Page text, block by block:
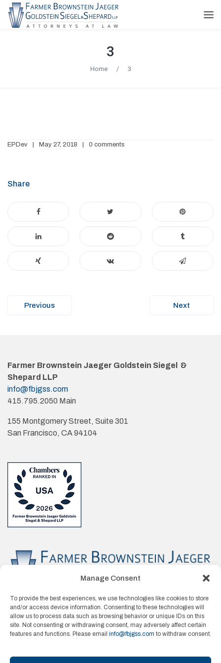
Manage Consent
To provide the best experiences, we use technologies like cookies to store
and/or access device information. Consenting to these technologies will
allow us to process data such as browsing behavior or unique IDs on this
site. Not consenting or withdrawing consent, may adversely affect certain
features and functions. Please email info@fbjgss.com to withdraw consent.
3
Home / 3
EPDev May 27, 2018 0 comments
Share
Post
Previous Next
Farmer Brownstein Jaeger Goldstein Siegel &
Shepard LLP
info@fbjgss.com
415.795.2050 Main
155 Montgomery Street, Suite 301
San Francisco, CA 94104